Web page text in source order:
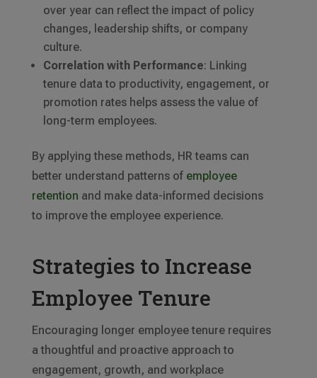
over year can reflect the impact of policy
changes, leadership shifts, or company
culture.
Correlation with Performance: Linking
tenure data to productivity, engagement, or
promotion rates helps assess the value of
long-term employees.
By applying these methods, HR teams can
better understand patterns of employee
retention and make data-informed decisions
to improve the employee experience.
Strategies to Increase
Employee Tenure
Encouraging longer employee tenure requires
a thoughtful and proactive approach to
engagement, growth, and workplace